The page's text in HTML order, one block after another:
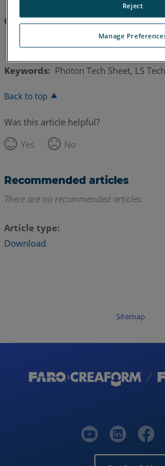
Click here to download: FARO
Keywords: Photon Tech Sheet, LS
Back to top
Was this article helpful?
Yes
No
Recommended articles
There are no recommended articles.
Article type
Download
Sitemap
Manage
Reject